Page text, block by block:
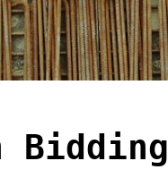
Bidding